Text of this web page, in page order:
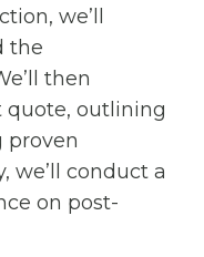
we’ll
the
then
quote, outlining
proven
we’ll conduct a
on post-